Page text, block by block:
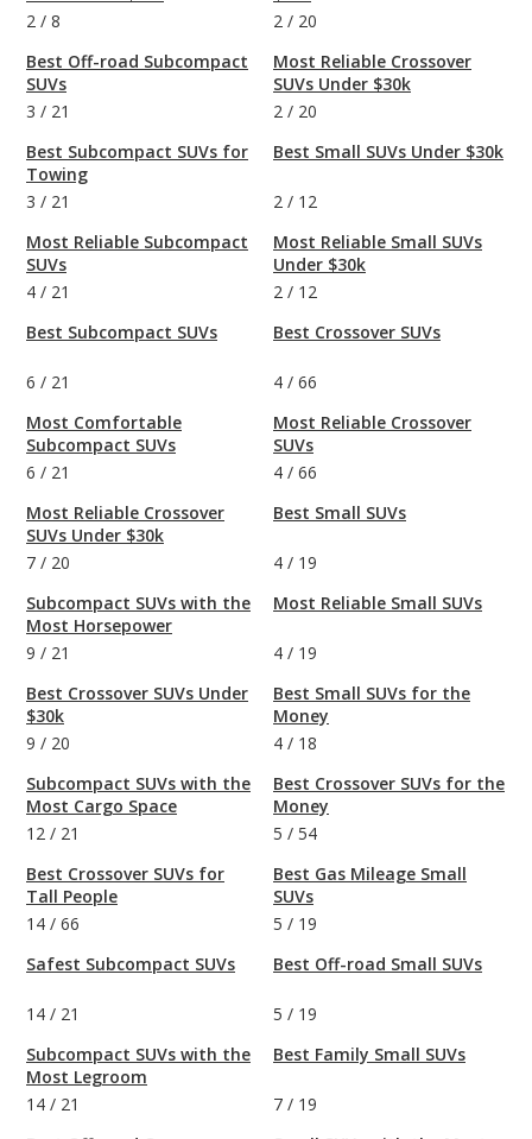
2 / 8
Best Off-road Subcompact
SUVs
3 / 21
Best Subcompact SUVs for
Towing
3 / 21
Most Reliable Subcompact
SUVs
4 / 21
Best Subcompact SUVs
6 / 21
Most Comfortable
Subcompact SUVs
6 / 21
Most Reliable Crossover
SUVs Under $30k
7 / 20
Subcompact SUVs with the
Most Horsepower
9 / 21
Best Crossover SUVs Under
$30k
9 / 20
Subcompact SUVs with the
Most Cargo Space
12 / 21
Best Crossover SUVs for
Tall People
14 / 66
Safest Subcompact SUVs
14 / 21
Subcompact SUVs with the
Most Legroom
14 / 21
2 / 20
Most Reliable Crossover
SUVs Under $30k
2 / 20
Best Small SUVs Under $30k
2 / 12
Most Reliable Small SUVs
Under $30k
2 / 12
Best Crossover SUVs
4 / 66
Most Reliable Crossover
SUVs
4 / 66
Best Small SUVs
4 / 19
Most Reliable Small SUVs
4 / 19
Best Small SUVs for the
Money
4 / 18
Best Crossover SUVs for the
Money
5 / 54
Best Gas Mileage Small
SUVs
5 / 19
Best Off-road Small SUVs
5 / 19
Best Family Small SUVs
7 / 19